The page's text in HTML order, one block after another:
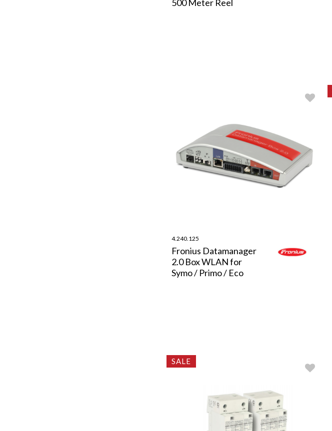
500 Meter Reel
4.240.125
Fronius Datamanager
2.0 Box WLAN for
Symo / Primo / Eco
SALE